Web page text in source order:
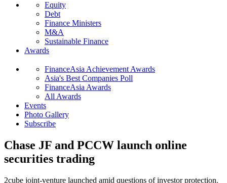
Equity
Debt
Finance Ministers
M&A
Sustainable Finance
Awards
FinanceAsia Achievement Awards
Asia's Best Companies Poll
FinanceAsia Awards
All Awards
Events
Photo Gallery
Subscribe
Chase JF and PCCW launch online
securities trading
2cube joint-venture launched amid questions of investor protection.